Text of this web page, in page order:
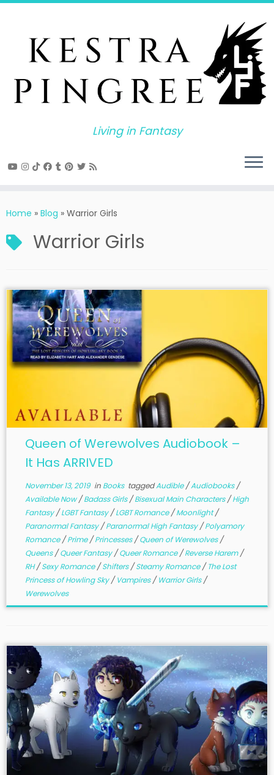
Skip
Living in Fantasy
Home » Blog » Warrior Girls
Warrior Girls
Queen of Werewolves Audiobook –
It Has ARRIVED
November 13, 2019in Books taggedAudible/Audiobooks/
Available Now/Badass Girls/Bisexual Main Characters/High
Fantasy/LGBT Fantasy/LGBT Romance/Moonlight/
Paranormal Fantasy/Paranormal High Fantasy/Polyamory
Romance/Prime/Princesses/Queen of Werewolves/
Queens/Queer Fantasy/Queer Romance/Reverse Harem/
RH/Sexy Romance/Shifters/Steamy Romance/The Lost
Princess of Howling Sky/Vampires/Warrior Girls/
Werewolves